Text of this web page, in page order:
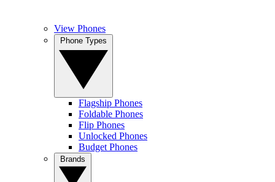
View Phones
Flagship Phones
Foldable Phones
Flip Phones
Unlocked Phones
Budget Phones